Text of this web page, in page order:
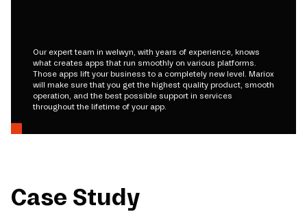
Our expert team in welwyn, with years of experience, knows
what creates apps that run smoothly on various platforms.
Those apps lift your business to a completely new level. Mariox
will make sure that you get the highest quality product, smooth
operation, and the best possible support in services
throughout the lifetime of your app.
Case Study